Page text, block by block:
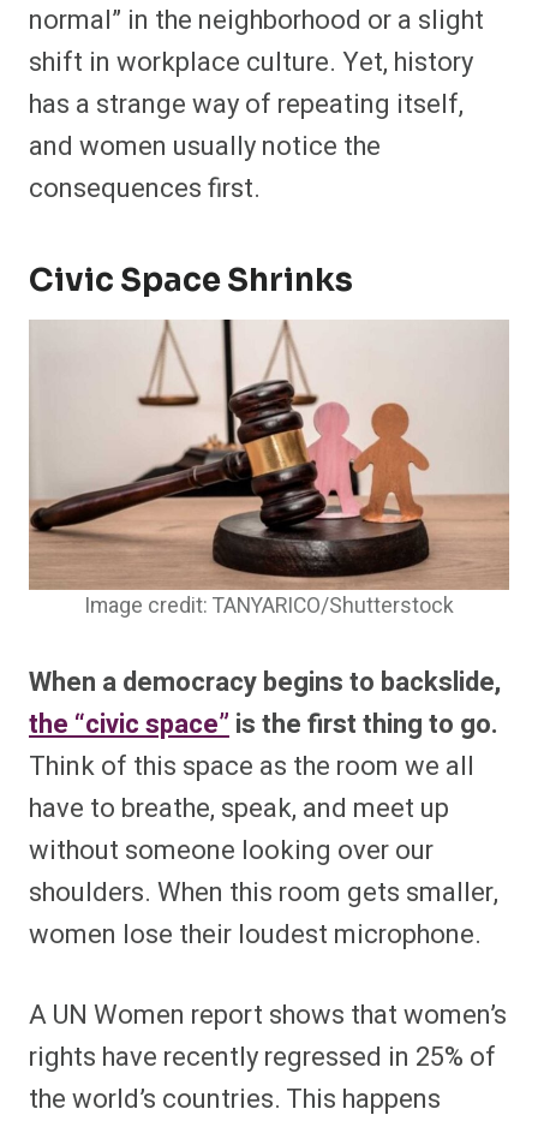
normal” in the neighborhood or a slight
shift in workplace culture. Yet, history
has a strange way of repeating itself,
and women usually notice the
consequences first.
Civic Space Shrinks
Image credit: TANYARICO/Shutterstock
When a democracy begins to backslide,
the “civic space” is the first thing to go.
Think of this space as the room we all
have to breathe, speak, and meet up
without someone looking over our
shoulders. When this room gets smaller,
women lose their loudest microphone.
A UN Women report shows that women’s
rights have recently regressed in 25% of
the world’s countries. This happens